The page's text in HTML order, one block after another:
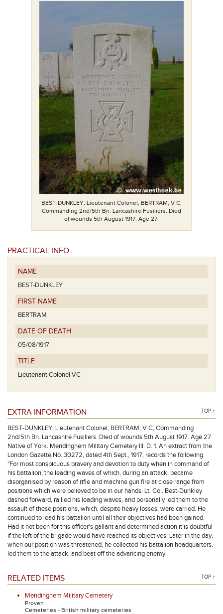
BEST-DUNKLEY, Lieutenant Colonel, BERTRAM, V C,
Commanding 2nd/5th Bn. Lancashire Fusiliers. Died
of wounds 5th August 1917. Age 27.
PRACTICAL INFO
NAME
BEST-DUNKLEY
FIRST NAME
BERTRAM
DATE OF DEATH
05/08/1917
TITLE
Lieutenant Colonel VC
EXTRA INFORMATION TOP ↑
BEST-DUNKLEY, Lieutenant Colonel, BERTRAM, V C, Commanding
2nd/5th Bn. Lancashire Fusiliers. Died of wounds 5th August 1917. Age 27.
Native of York. Mendinghem Military Cemetery III. D. 1. An extract from the
London Gazette No. 30272, dated 4th Sept., 1917, records the following.
"For most conspicuous bravery and devotion to duty when in command of
his battalion, the leading waves of which, during an attack, became
disorganised by reason of rifle and machine gun fire at close range from
positions which were believed to be in our hands. Lt. Col. Best-Dunkley
dashed forward, rallied his leading waves, and personally led them to the
assault of these positions, which, despite heavy losses, were carried. He
continued to lead his battalion until all their objectives had been gained.
Had it not been for this officer's gallant and determined action it is doubtful
if the left of the brigade would have reached its objectives. Later in the day,
when our position was threatened, he collected his battalion headquarters,
led them to the attack, and beat off the advancing enemy.
RELATED ITEMS TOP ↑
Mendinghem Military Cemetery
Proven
Cemeteries - British military cemeteries